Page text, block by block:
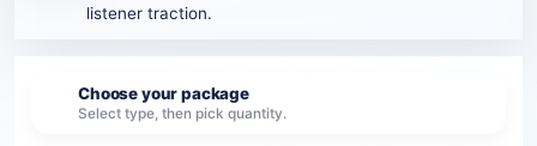
listener traction.
Choose your package
Select type, then pick quantity.